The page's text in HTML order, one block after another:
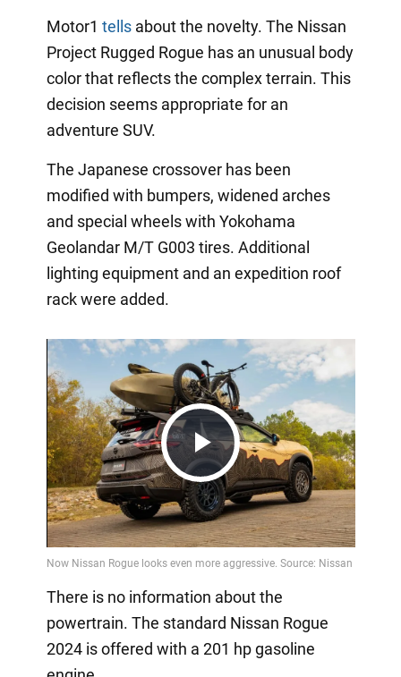
Motor1 tellsabout the novelty. The Nissan
Project Rugged Rogue has an unusual body
color that reflects the complex terrain. This
decision seems appropriate for an
adventure SUV.
The Japanese crossover has been
modified with bumpers, widened arches
and special wheels with Yokohama
Geolandar M/T G003 tires. Additional
lighting equipment and an expedition roof
rack were added.
Play
Video
There is no information about the
powertrain. The standard Nissan Rogue
2024 is offered with a 201 hp gasoline